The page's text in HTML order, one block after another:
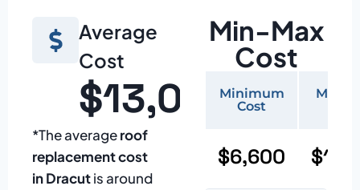
Average
Cost
$13,000
*The averageroof
replacement cost
in Dracutis around
Min-Max
Cost
Minimum
Cost
$6,600